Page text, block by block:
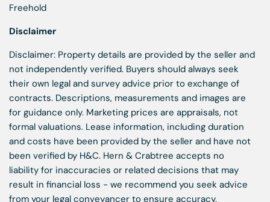
Freehold
Disclaimer
Disclaimer: Property details are provided by the seller and
not independently verified. Buyers should always seek
their own legal and survey advice prior to exchange of
contracts. Descriptions, measurements and images are
for guidance only. Marketing prices are appraisals, not
formal valuations. Lease information, including duration
and costs have been provided by the seller and have not
been verified by H&C. Hern & Crabtree accepts no
liability for inaccuracies or related decisions that may
result in financial loss - we recommend you seek advice
from your legal conveyancer to ensure accuracy.